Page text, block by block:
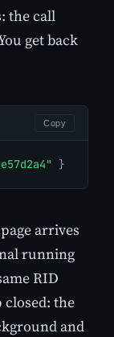
the call
get back
Copy
}
arrives
running
RID
the
and